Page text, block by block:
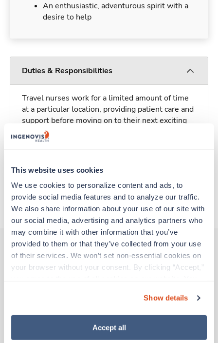
This website uses cookies
We use cookies to personalize content and ads, to
provide social media features and to analyze our traffic.
We also share information about your use of our site with
our social media, advertising and analytics partners who
may combine it with other information that you’ve
provided to them or that they’ve collected from your use
of their services. We won’t set non-essential cookies on
your browser without your consent. By clicking “Accept,”
“Decline.” For more details about our use of cookies and
how to exercise your choices, please read our Privacy
Show details
Accept all
An enthusiastic, adventurous spirit with a
desire to help
Duties & Responsibilities
Travel nurses work for a limited amount of time
at a particular location, providing patient care and
support before moving on to their next exciting
adventure. Travel healthcare professionals are
experienced caregivers who adapt quickly to
skills on the road and explore somewhere new—
About Trustaff
Other jobs that might interest you
Med Surgical RN
West Virginia
$2,153/wk est. pay package